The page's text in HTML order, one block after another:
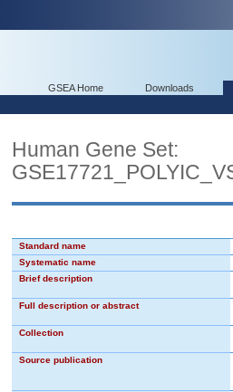
GSEA Home Downloads
Human Gene Set:
Standard name
Systematic name
Brief description
Full description or abstract
Collection
Source publication